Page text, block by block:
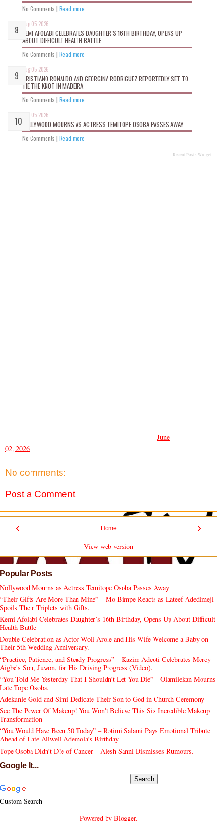
No Comments | Read more
Aug 05 2026
KEMI AFOLABI CELEBRATES DAUGHTER’S 16TH BIRTHDAY, OPENS UP
ABOUT DIFFICULT HEALTH BATTLE
No Comments | Read more
Aug 05 2026
CRISTIANO RONALDO AND GEORGINA RODRIGUEZ REPORTEDLY SET TO
TIE THE KNOT IN MADEIRA
No Comments | Read more
Aug 05 2026
NOLLYWOOD MOURNS AS ACTRESS TEMITOPE OSOBA PASSES AWAY
No Comments | Read more
Recent Posts Widget
- June
02, 2026
No comments:
Post a Comment
‹ ›
Home
View web version
Popular Posts
Nollywood Mourns as Actress Temitope Osoba Passes Away
“Their Gifts Are More Than Mine” – Mo Bimpe Reacts as Lateef Adedimeji
Spoils Their Triplets with Gifts.
Kemi Afolabi Celebrates Daughter’s 16th Birthday, Opens Up About Difficult
Health Battle
Double Celebration as Actor Woli Arole and His Wife Welcome a Baby on
Their 5th Wedding Anniversary.
“Practice, Patience, and Steady Progress” – Kazim Adeoti Celebrates Mercy
Aigbe's Son, Juwon, for His Driving Progress (Video).
“You Told Me Yesterday That I Shouldn’t Let You Die” – Olamilekan Mourns
Late Tope Osoba.
Adekunle Gold and Simi Dedicate Their Son to God in Church Ceremony
See The Power Of Makeup! You Won't Believe This Six Incredible Makeup
Transformation
“You Would Have Been 50 Today” – Rotimi Salami Pays Emotional Tribute
Ahead of Late Allwell Ademola’s Birthday.
Tope Osoba Didn’t D!e of Cancer – Alesh Sanni Dismisses Rumours.
Google It...
Custom Search
Powered by Blogger.